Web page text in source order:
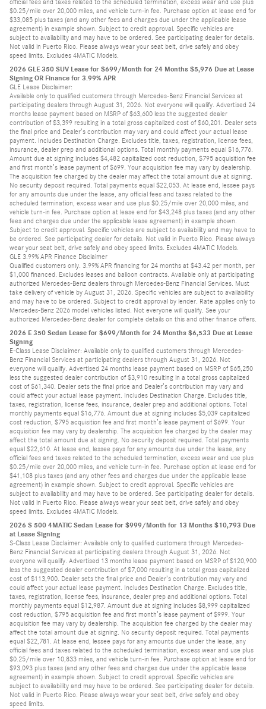
official fees and taxes related to the scheduled termination, excess wear and use plus
$0.25/mile over 20,000 miles, and vehicle turn-in fee. Purchase option at lease end for
$33,085 plus taxes (and any other fees and charges due under the applicable lease
agreement) in example shown. Subject to credit approval. Specific vehicles are
subject to availability and may have to be ordered. See participating dealer for details.
Not valid in Puerto Rico. Please always wear your seat belt, drive safely and obey
speed limits. Excludes 4MATIC Models.
2026 GLE 350 SUV Lease for $699/Month for 24 Months $5,976 Due at Lease
Signing OR Finance for 3.99% APR
GLE Lease Disclaimer:
Available only to qualified customers through Mercedes-Benz Financial Services at
participating dealers through August 31, 2026. Not everyone will qualify. Advertised 24
months lease payment based on MSRP of $63,600 less the suggested dealer
contribution of $3,399 resulting in a total gross capitalized cost of $60,201. Dealer sets
the final price and Dealer’s contribution may vary and could affect your actual lease
payment. Includes Destination Charge. Excludes title, taxes, registration, license fees,
insurance, dealer prep and additional options. Total monthly payments equal $16,776.
Amount due at signing includes $4,482 capitalized cost reduction, $795 acquisition fee
and first month’s lease payment of $699. Your acquisition fee may vary by dealership.
The acquisition fee charged by the dealer may affect the total amount due at signing.
No security deposit required. Total payments equal $22,053. At lease end, lessee pays
for any amounts due under the lease, any official fees and taxes related to the
scheduled termination, excess wear and use plus $0.25/mile over 20,000 miles, and
vehicle turn-in fee. Purchase option at lease end for $43,248 plus taxes (and any other
fees and charges due under the applicable lease agreement) in example shown.
Subject to credit approval. Specific vehicles are subject to availability and may have to
be ordered. See participating dealer for details. Not valid in Puerto Rico. Please always
wear your seat belt, drive safely and obey speed limits. Excludes 4MATIC Models.
GLE 3.99% APR Finance Disclaimer
Qualified customers only. 3.99% APR financing for 24 months at $43.42 per month, per
$1,000 financed. Excludes leases and balloon contracts. Available only at participating
authorized Mercedes-Benz dealers through Mercedes-Benz Financial Services. Must
take delivery of vehicle by August 31, 2026. Specific vehicles are subject to availability
and may have to be ordered. Subject to credit approval by lender. Rate applies only to
Mercedes-Benz 2026 model vehicles listed. Not everyone will qualify. See your
authorized Mercedes-Benz dealer for complete details on this and other finance offers.
2026 E 350 Sedan Lease for $699/Month for 24 Months $6,533 Due at Lease
Signing
E-Class Lease Disclaimer: Available only to qualified customers through Mercedes-
Benz Financial Services at participating dealers through August 31, 2026. Not
everyone will qualify. Advertised 24 months lease payment based on MSRP of $65,250
less the suggested dealer contribution of $3,910 resulting in a total gross capitalized
cost of $61,340. Dealer sets the final price and Dealer’s contribution may vary and
could affect your actual lease payment. Includes Destination Charge. Excludes title,
taxes, registration, license fees, insurance, dealer prep and additional options. Total
monthly payments equal $16,776. Amount due at signing includes $5,039 capitalized
cost reduction, $795 acquisition fee and first month’s lease payment of $699. Your
acquisition fee may vary by dealership. The acquisition fee charged by the dealer may
affect the total amount due at signing. No security deposit required. Total payments
equal $22,610. At lease end, lessee pays for any amounts due under the lease, any
official fees and taxes related to the scheduled termination, excess wear and use plus
$0.25/mile over 20,000 miles, and vehicle turn-in fee. Purchase option at lease end for
$41,108 plus taxes (and any other fees and charges due under the applicable lease
agreement) in example shown. Subject to credit approval. Specific vehicles are
subject to availability and may have to be ordered. See participating dealer for details.
Not valid in Puerto Rico. Please always wear your seat belt, drive safely and obey
speed limits. Excludes 4MATIC Models.
2026 S 500 4MATIC Sedan Lease for $999/Month for 13 Months $10,793 Due
at Lease Signing
S-Class Lease Disclaimer: Available only to qualified customers through Mercedes-
Benz Financial Services at participating dealers through August 31, 2026. Not
everyone will qualify. Advertised 13 months lease payment based on MSRP of $120,900
less the suggested dealer contribution of $7,000 resulting in a total gross capitalized
cost of $113,900. Dealer sets the final price and Dealer’s contribution may vary and
could affect your actual lease payment. Includes Destination Charge. Excludes title,
taxes, registration, license fees, insurance, dealer prep and additional options. Total
monthly payments equal $12,987. Amount due at signing includes $8,999 capitalized
cost reduction, $795 acquisition fee and first month’s lease payment of $999. Your
acquisition fee may vary by dealership. The acquisition fee charged by the dealer may
affect the total amount due at signing. No security deposit required. Total payments
equal $22,781. At lease end, lessee pays for any amounts due under the lease, any
official fees and taxes related to the scheduled termination, excess wear and use plus
$0.25/mile over 10,833 miles, and vehicle turn-in fee. Purchase option at lease end for
$93,093 plus taxes (and any other fees and charges due under the applicable lease
agreement) in example shown. Subject to credit approval. Specific vehicles are
subject to availability and may have to be ordered. See participating dealer for details.
Not valid in Puerto Rico. Please always wear your seat belt, drive safely and obey
speed limits.